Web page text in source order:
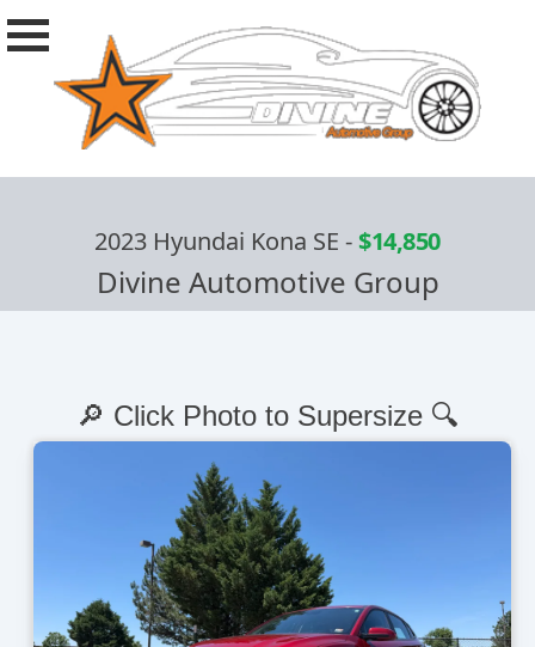
2023 Hyundai Kona SE -$14,850
Divine Automotive Group
🔎 Click Photo to Supersize 🔍